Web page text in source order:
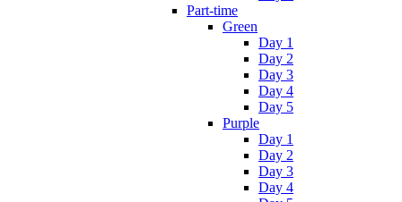
Part-time
Green
Day 1
Day 2
Day 3
Day 4
Day 5
Purple
Day 1
Day 2
Day 3
Day 4